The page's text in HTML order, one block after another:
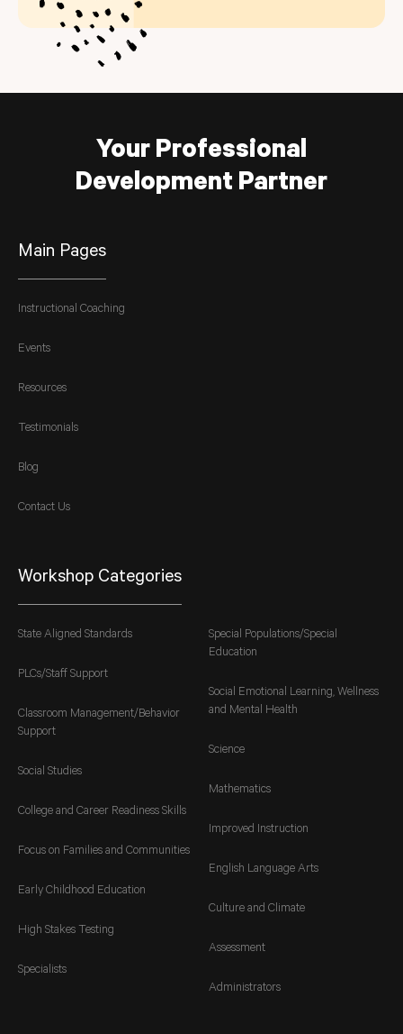
Your Professional
Development Partner
Main Pages
Instructional Coaching
Events
Resources
Testimonials
Blog
Contact Us
Workshop Categories
State Aligned Standards
PLCs/Staff Support
Classroom Management/Behavior
Support
Social Studies
College and Career Readiness Skills
Focus on Families and Communities
Early Childhood Education
High Stakes Testing
Specialists
Special Populations/Special
Education
Social Emotional Learning, Wellness
and Mental Health
Science
Mathematics
Improved Instruction
English Language Arts
Culture and Climate
Assessment
Administrators